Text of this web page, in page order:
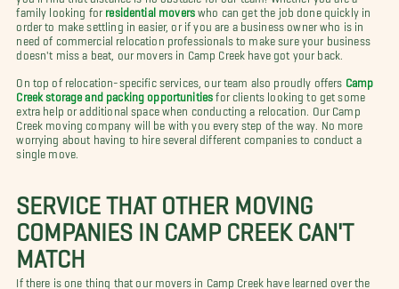
family looking for residential moverswho can get the job done quickly in
order to make settling in easier, or if you are a business owner who is in
need of commercial relocation professionals to make sure your business
doesn't miss a beat, our movers in Camp Creek have got your back.
On top of relocation-specific services, our team also proudly offers
Camp
Creek storage and packing opportunities for clients looking to get some
extra help or additional space when conducting a relocation. Our Camp
Creek moving company will be with you every step of the way. No more
worrying about having to hire several different companies to conduct a
single move.
SERVICE THAT OTHER MOVING
COMPANIES IN CAMP CREEK CAN'T
MATCH
If there is one thing that our movers in Camp Creek have learned over the